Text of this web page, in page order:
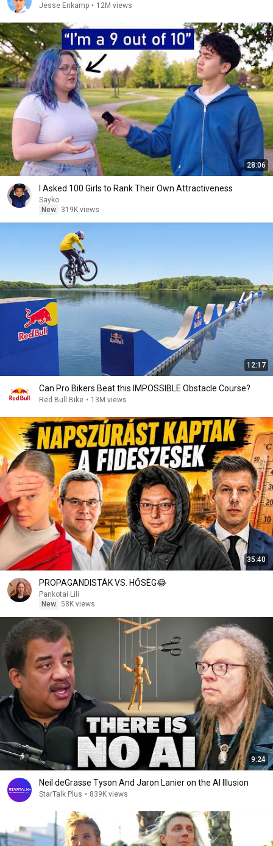
Jesse Enkamp • 12M views
28:06
I Asked 100 Girls to Rank Their Own Attractiveness
Sayko
New
319K views
12:17
Can Pro Bikers Beat this IMPOSSIBLE Obstacle Course?
Red Bull Bike • 13M views
35:40
PROPAGANDISTÁK VS. HŐSÉG😂
Pankotai Lili
New 58K views
9:24
Neil deGrasse Tyson And Jaron Lanier on the AI Illusion
StarTalk Plus • 839K views